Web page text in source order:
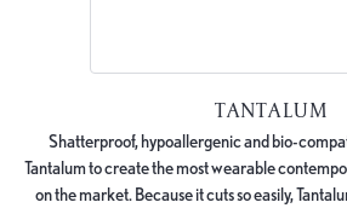
TANTALUM
Shatterproof, hypoallergenic and bio-
Tantalum to create the most wearable
on the market. Because it cuts so easily,